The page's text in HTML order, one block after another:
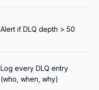
Alert if DLQ depth > 50
Log every DLQ entry
(who, when, why)